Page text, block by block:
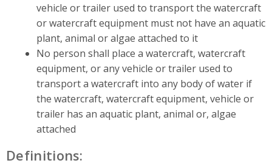
vehicle or trailer used to transport the watercraft
or watercraft equipment must not have an aquatic
plant, animal or algae attached to it
No person shall place a watercraft, watercraft
equipment, or any vehicle or trailer used to
transport a watercraft into any body of water if
the watercraft, watercraft equipment, vehicle or
trailer has an aquatic plant, animal or, algae
attached
Definitions: